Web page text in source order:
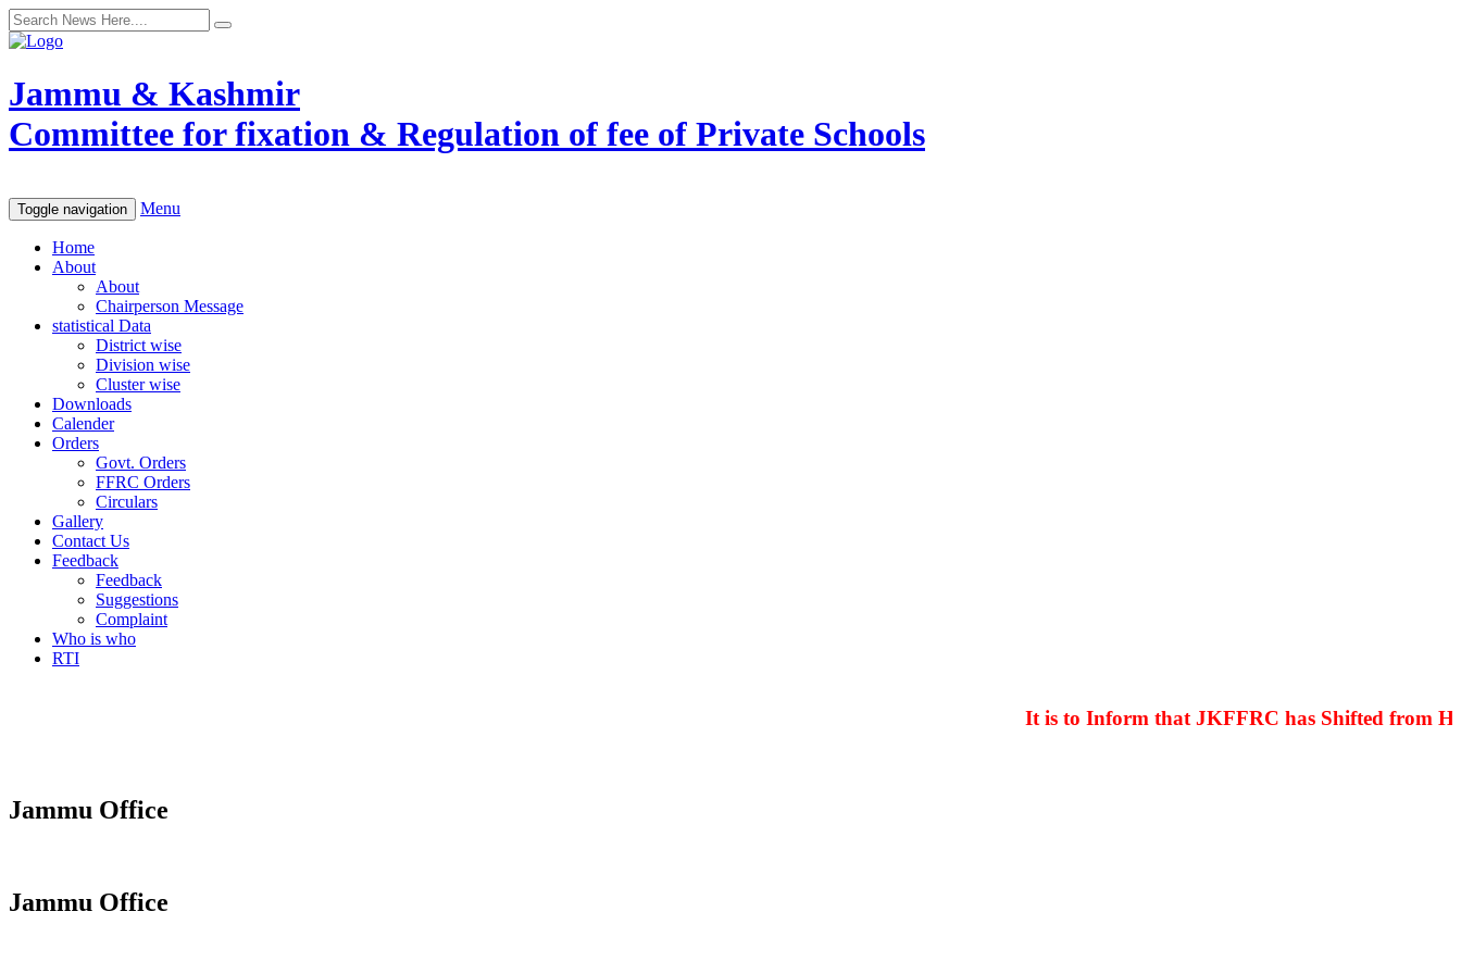
Jammu & Kashmir
Committee for fixation & Regulation of fee of Private Schools
Toggle navigation Menu
Home
About
About
Chairperson Message
statistical Data
District wise
Division wise
Cluster wise
Downloads
Calender
Orders
Govt. Orders
FFRC Orders
Circulars
Gallery
Contact Us
Feedback
Feedback
Suggestions
Complaint
Who is who
RTI
It is to Inform that JKFFRC has Shifted from
Jammu Office
Jammu Office